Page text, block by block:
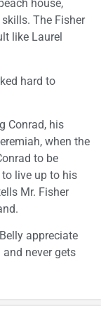
house,
The Fisher
like Laurel
hard to
Conrad, his
when the
to be
live up to his
Mr. Fisher
appreciate
never gets